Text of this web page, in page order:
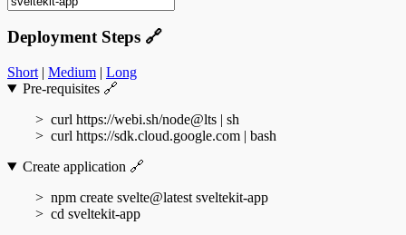
Deployment Steps 🔗
Short | Medium | Long
Pre-requisites 🔗
curl https://webi.sh/node@lts | sh
curl https://sdk.cloud.google.com | bash
Create application 🔗
npm create svelte@latest sveltekit-app
cd sveltekit-app